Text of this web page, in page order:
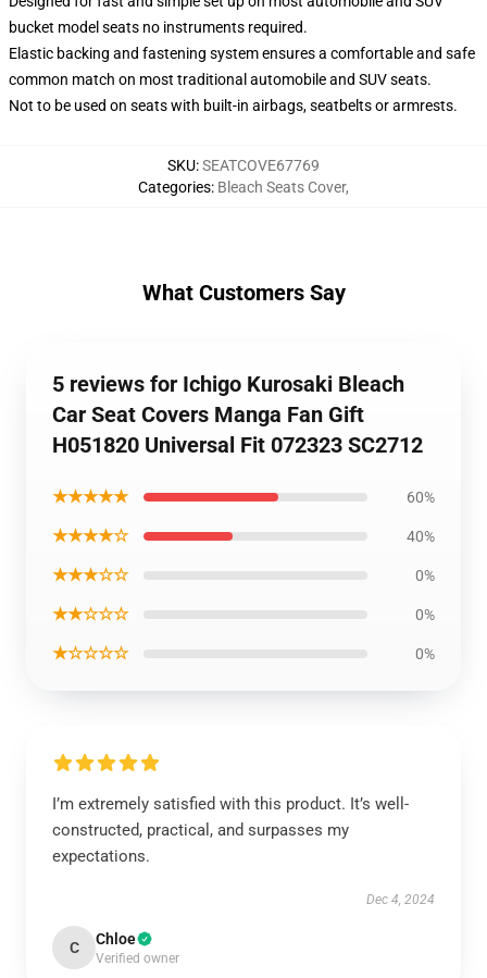
bucket model seats no instruments required.
Elastic backing and fastening system ensures a comfortable and safe
common match on most traditional automobile and SUV seats.
Not to be used on seats with built-in airbags, seatbelts or armrests.
SKU:SEATCOVE67769
Categories: Bleach Seats Cover,
What Customers Say
5 reviews for Ichigo Kurosaki Bleach
Car Seat Covers Manga Fan Gift
H051820 Universal Fit 072323 SC2712
★★★★★ 60%
★★★★☆ 40%
★★★☆☆ 0%
★★☆☆☆ 0%
★☆☆☆☆ 0%
I’m extremely satisfied with this product. It’s well-
constructed, practical, and surpasses my
expectations.
Dec 4, 2024
C Chloe
Verified owner